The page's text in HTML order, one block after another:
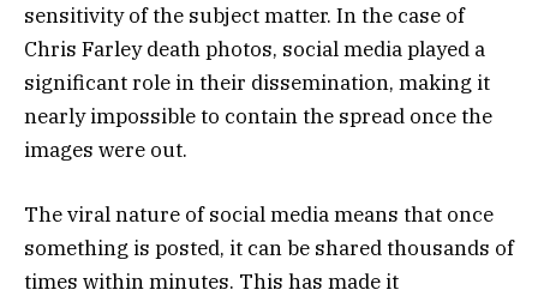
sensitivity of the subject matter. In the case of
Chris Farley death photos, social media played a
significant role in their dissemination, making it
nearly impossible to contain the spread once the
images were out.
The viral nature of social media means that once
something is posted, it can be shared thousands of
times within minutes. This has made it